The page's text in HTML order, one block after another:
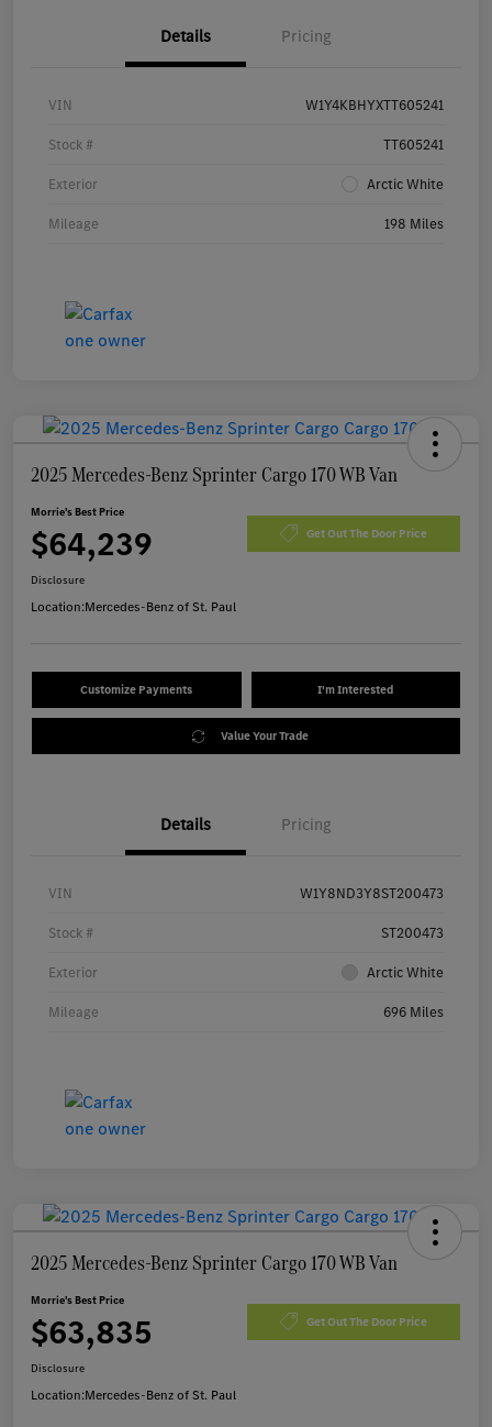
Details Pricing
VIN W1Y4KBHYXTT605241
Stock # TT605241
Exterior Arctic White
Mileage 198 Miles
2025 Mercedes-Benz Sprinter Cargo 170 WB Van
Morrie's Best Price
$64,239 Get Out The Door Price
Disclosure
Location:Mercedes-Benz of St. Paul
Customize Payments I'm Interested
Value Your Trade
Details Pricing
VIN W1Y8ND3Y8ST200473
Stock # ST200473
Exterior Arctic White
Mileage 696 Miles
2025 Mercedes-Benz Sprinter Cargo 170 WB Van
Morrie's Best Price
$63,835 Get Out The Door Price
Disclosure
Location:Mercedes-Benz of St. Paul